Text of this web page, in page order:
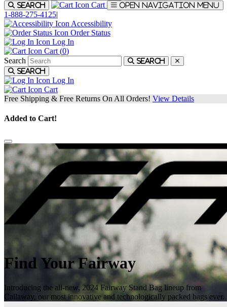
Search
Cart Open navigation menu
1-888-275-4125|
Accessibility
Order Status
Log In
Cart (0)
Search
Search
Search
Log In
Cart
Free Shipping & Free Returns On All Orders! View Details
Added to Cart!
Find Your Fairway
Introducing the all-new, 2024 Fairway Stand Bag lineup from
Callaway, our most innovative and technologically packed bags ever.